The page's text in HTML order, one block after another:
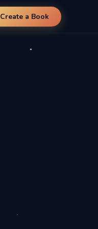
Create a Book